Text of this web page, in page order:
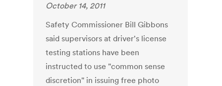
October 14, 2011
Safety Commissioner Bill Gibbons
said supervisors at driver's license
testing stations have been
instructed to use "common sense
discretion" in issuing free photo